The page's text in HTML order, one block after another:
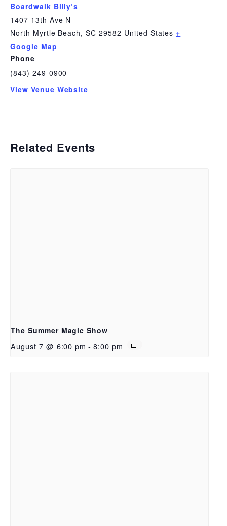
Boardwalk Billy’s
1407 13th Ave N
North Myrtle Beach, SC 29582 United States +
Google Map
Phone
(843) 249-0900
View Venue Website
Related Events
The Summer Magic Show
August 7 @ 6:00 pm - 8:00 pm